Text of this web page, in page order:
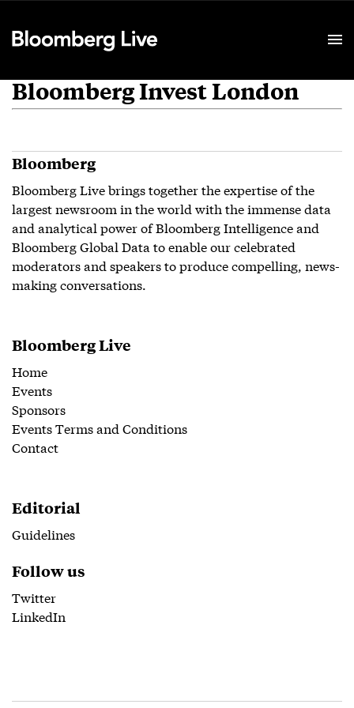
Bloomberg Invest London
Bloomberg
Bloomberg Live brings together the expertise of the
largest newsroom in the world with the immense data
and analytical power of Bloomberg Intelligence and
Bloomberg Global Data to enable our celebrated
moderators and speakers to produce compelling, news-
making conversations.
Bloomberg Live
Home
Events
Sponsors
Events Terms and Conditions
Contact
Editorial
Guidelines
Follow us
Twitter
LinkedIn